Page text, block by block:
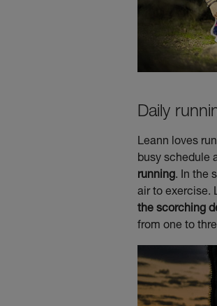
Daily
Leann loves
busy schedule
running. In the
air to exercise.
the scorching
from one to